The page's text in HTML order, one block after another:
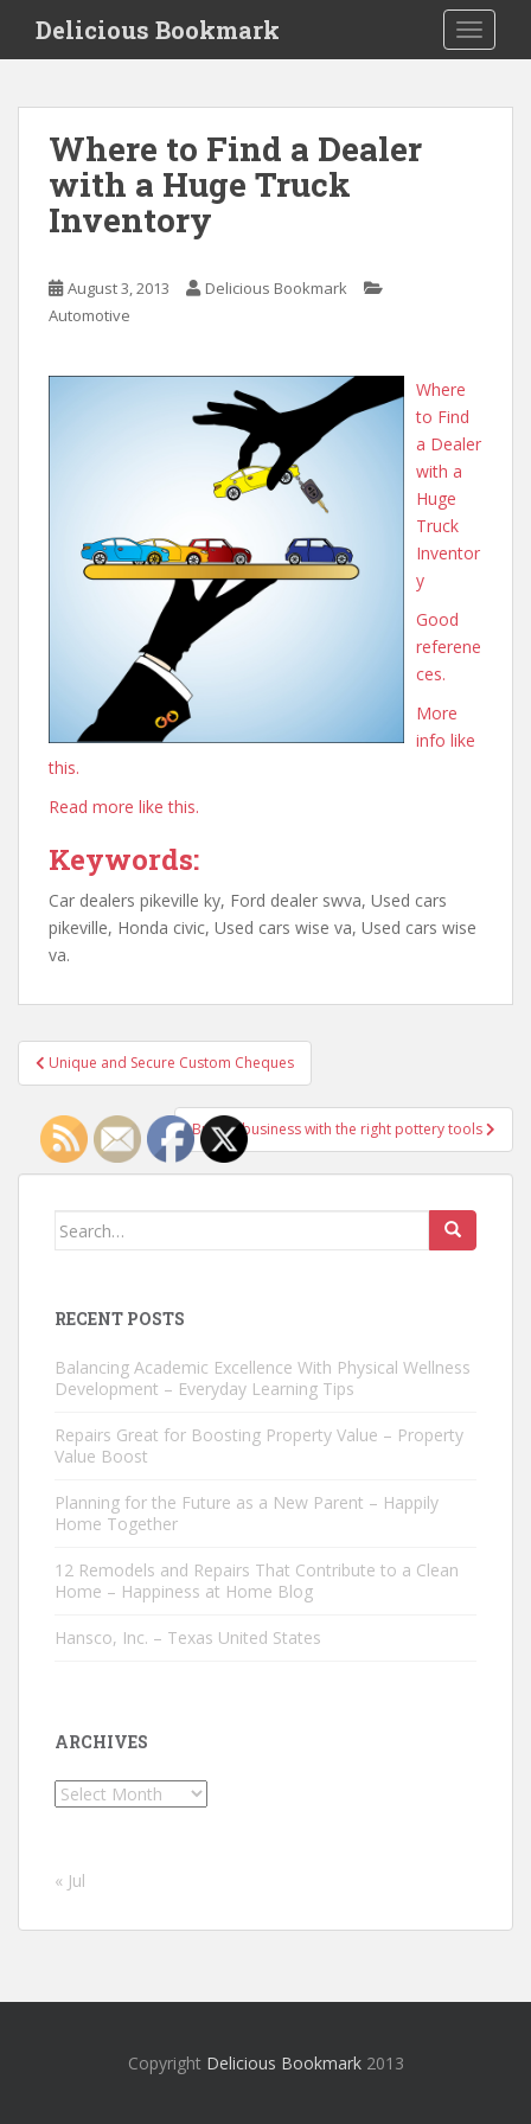
i
Delicious Bookmark
Where to Find a Dealer
with a Huge Truck
Inventory
August 3, 2013
Delicious Bookmark
Automotive
Where
to Find
a Dealer
with a
Huge
Truck
Inventor
y
Good
referene
ces.
More
info like
this.
Read more like this.
Keywords:
Car dealers pikeville ky, Ford dealer swva, Used cars
pikeville, Honda civic, Used cars wise va, Used cars wise
va.
Post
navigation
Unique and Secure Custom Cheques
Build a business with the right pottery tools
Search
RECENT POSTS
Balancing Academic Excellence With Physical Wellness
Development – Everyday Learning Tips
Repairs Great for Boosting Property Value – Property
Value Boost
Planning for the Future as a New Parent – Happily
Home Together
12 Remodels and Repairs That Contribute to a Clean
Home – Happiness at Home Blog
Hansco, Inc. – Texas United States
ARCHIVES
Archives
« Jul
Copyright Delicious Bookmark2013